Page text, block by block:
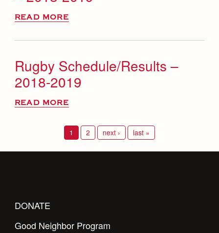
READ MORE
Rugby Schedule/Results –
2018-2019
READ MORE
1 2 next › last »
DONATE
Good Neighbor Program